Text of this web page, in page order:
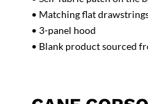
• Matching flat
• 3-panel hood
• Blank product sourced